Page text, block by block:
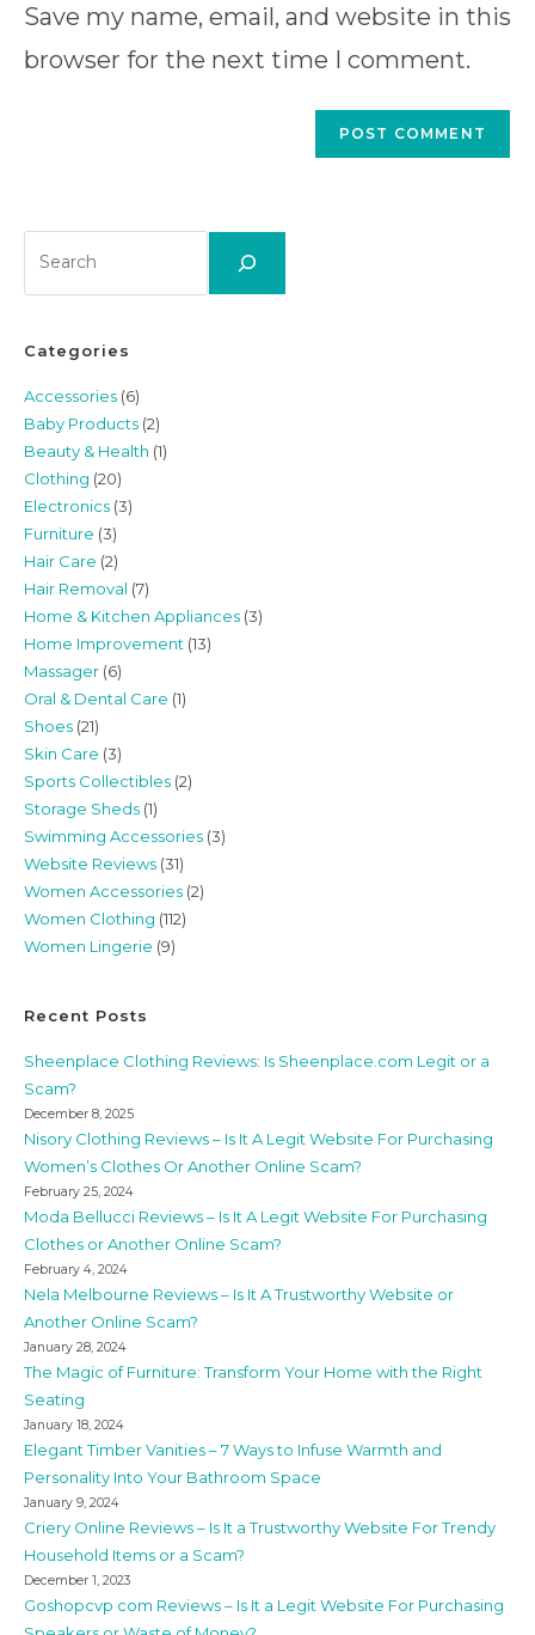
to
website
URL
Save my name, email, and website in this
browser for the next time I comment.
Categories
Accessories (6)
Baby Products (2)
Beauty & Health (1)
Clothing (20)
Electronics (3)
Furniture (3)
Hair Care (2)
Hair Removal (7)
Home & Kitchen Appliances (3)
Home Improvement (13)
Massager (6)
Oral & Dental Care (1)
Shoes (21)
Skin Care (3)
Sports Collectibles (2)
Storage Sheds (1)
Swimming Accessories (3)
Website Reviews (31)
Women Accessories (2)
Women Clothing (112)
Women Lingerie (9)
Recent Posts
Sheenplace Clothing Reviews: Is Sheenplace.com Legit or a
Scam?
December 8, 2025
Nisory Clothing Reviews – Is It A Legit Website For Purchasing
Women’s Clothes Or Another Online Scam?
February 25, 2024
Moda Bellucci Reviews – Is It A Legit Website For Purchasing
Clothes or Another Online Scam?
February 4, 2024
Nela Melbourne Reviews – Is It A Trustworthy Website or
Another Online Scam?
January 28, 2024
The Magic of Furniture: Transform Your Home with the Right
Seating
January 18, 2024
Elegant Timber Vanities – 7 Ways to Infuse Warmth and
Personality Into Your Bathroom Space
January 9, 2024
Criery Online Reviews – Is It a Trustworthy Website For Trendy
Household Items or a Scam?
December 1, 2023
Goshopcvp com Reviews – Is It a Legit Website For Purchasing